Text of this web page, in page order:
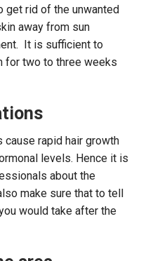
get rid of the unwanted
away from sun
It is sufficient to
for two to three weeks
rapid hair growth
levels. Hence it is
about the
make sure that to tell
would take after the